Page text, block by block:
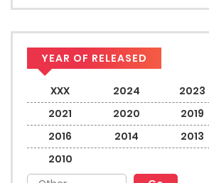
YEAR OF RELEASED
XXX 2024 2023
2021
2020 2019
2016
2014 2013
2010